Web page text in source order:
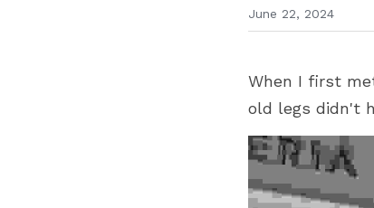
June 22, 2024
When I first
old legs didn't